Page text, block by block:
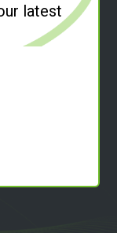
latest